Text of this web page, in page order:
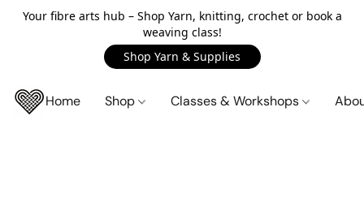
Your fibre arts hub – Shop Yarn, knitting, crochet or book a
weaving class!
Shop Yarn & Supplies
Home Shop Classes & Workshops